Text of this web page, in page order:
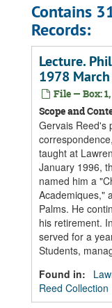
Contains
Records:
Lecture.
1978
File — Box:
Scope and
Gervais Reed's
taught at
January 1996,
named him a
Academiques,"
Palms. He
his retirement.
served for a
Students,
Found in:
Reed Collection